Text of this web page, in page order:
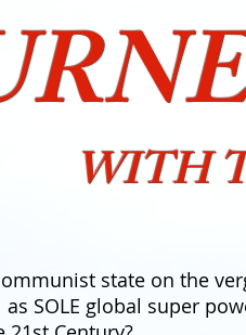
WITH
state on the
SOLE global super